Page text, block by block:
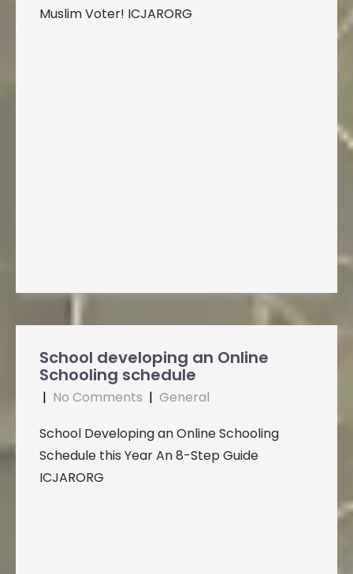
Muslim Voter! ICJARORG
School developing an Online
Schooling schedule
| No Comments | General
School Developing an Online Schooling
Schedule this Year An 8-Step Guide
ICJARORG